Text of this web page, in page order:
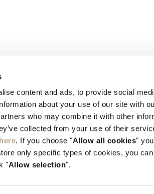
content and ads, to provide social
about your use of our site with
who may combine it with other
collected from your use of their
. If you choose "Allow all cookies"
only specific types of cookies, you
"Allow selection".
Kallithea, Rhodes, GR-851 00
Tel: +30 22410 45700
info@elysium.gr